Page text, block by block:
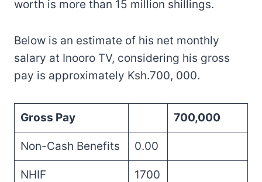
worth is more than 15 million shillings.
Below is an estimate of his net monthly
salary at Inooro TV, considering his gross
pay is approximately Ksh.700, 000.
Gross Pay 700,000
Non-Cash Benefits 0.00
NHIF 1700